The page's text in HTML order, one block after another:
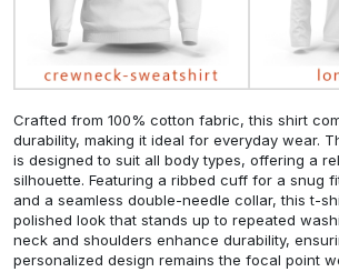
Crafted from 100% cotton fabric, this shirt
durability, making it ideal for everyday wear.
is designed to suit all body types, offering a
silhouette. Featuring a ribbed cuff for a snug
and a seamless double-needle collar, this t-
polished look that stands up to repeated
neck and shoulders enhance durability,
personalized design remains the focal point